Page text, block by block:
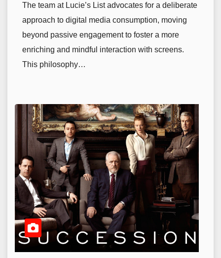
The team at Lucie’s List advocates for a deliberate
approach to digital media consumption, moving
beyond passive engagement to foster a more
enriching and mindful interaction with screens.
This philosophy…